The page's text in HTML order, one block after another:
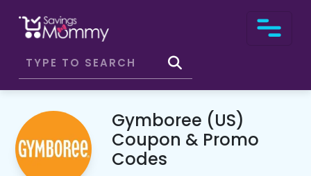
Gymboree (US)
Coupon & Promo
Codes